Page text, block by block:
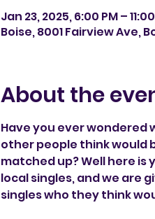
Jan 23, 2025, 6:00 PM –
Boise, 8001 Fairview Ave,
About the
Have you ever
other people think would
matched up? Well here is
local singles, and we are
singles who they think